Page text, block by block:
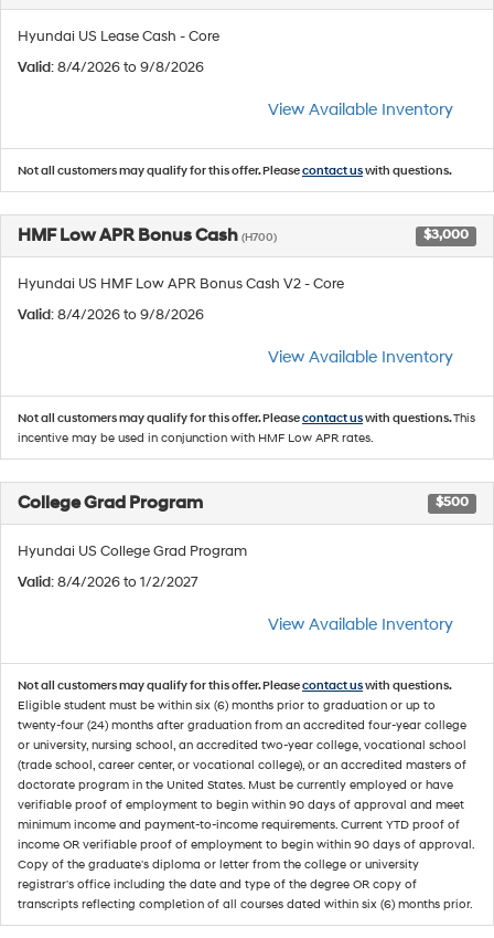
Hyundai US Lease Cash - Core
Valid: 8/4/2026 to 9/8/2026
View Available Inventory
Not all customers may qualify for this offer. Pleasecontact uswith questions.
HMF Low APR Bonus Cash (H700) $3,000
Hyundai US HMF Low APR Bonus Cash V2 - Core
Valid: 8/4/2026 to 9/8/2026
View Available Inventory
Not all customers may qualify for this offer. Pleasecontact uswith questions.This
incentive may be used in conjunction with HMF Low APR rates.
College Grad Program $500
Hyundai US College Grad Program
Valid: 8/4/2026 to 1/2/2027
View Available Inventory
Not all customers may qualify for this offer. Pleasecontact uswith questions.
Eligible student must be within six (6) months prior to graduation or up to
twenty-four (24) months after graduation from an accredited four-year college
or university, nursing school, an accredited two-year college, vocational school
(trade school, career center, or vocational college), or an accredited masters of
doctorate program in the United States. Must be currently employed or have
verifiable proof of employment to begin within 90 days of approval and meet
minimum income and payment-to-income requirements. Current YTD proof of
income OR verifiable proof of employment to begin within 90 days of approval.
Copy of the graduate's diploma or letter from the college or university
registrar's office including the date and type of the degree OR copy of
transcripts reflecting completion of all courses dated within six (6) months prior.